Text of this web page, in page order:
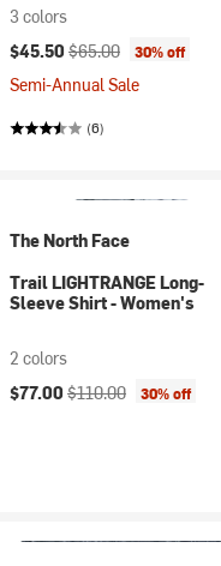
3 colors
Current price:
$45.50 Original price:
$65.00 30% off
Semi-Annual Sale
(6)
The North Face
Trail LIGHTRANGE Long-
Sleeve Shirt - Women's
2 colors
Current price:
$77.00 Original price:
$110.00 30% off